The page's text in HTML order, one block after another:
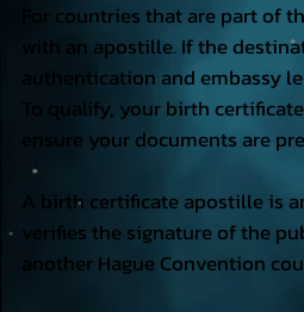
For countries that are part of
with an apostille. If the
authentication and embassy
To qualify, your birth
ensure your documents are
A birth certificate apostille is
verifies the signature of the
another Hague Convention